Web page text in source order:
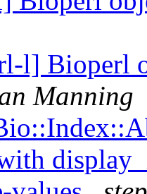
l] Bioperl
Manning